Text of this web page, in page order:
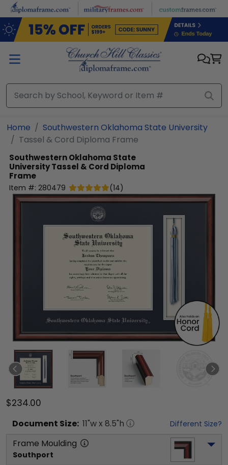
Skip to main content
Home
Southwestern Oklahoma State University
Tassel & Cord Diploma Frame
Southwestern Oklahoma State
UniversityTassel & Cord Diploma
Frame
Item #: 280479 (14)
$234.00
Document Size: 11"w x 8.5"h Different Size?
Frame Moulding
Southport